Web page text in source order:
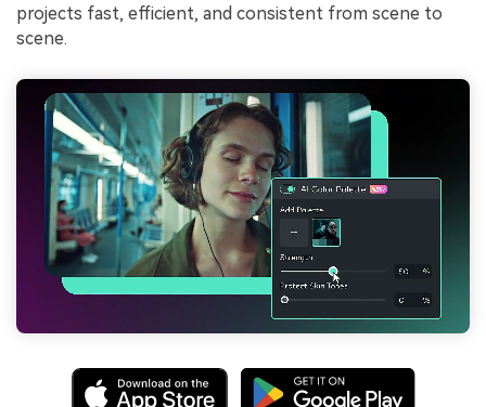
projects fast, efficient, and consistent from scene to
scene.